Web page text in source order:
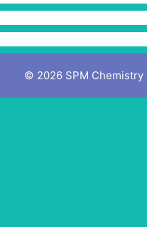
© 2026 SPM Chemistry